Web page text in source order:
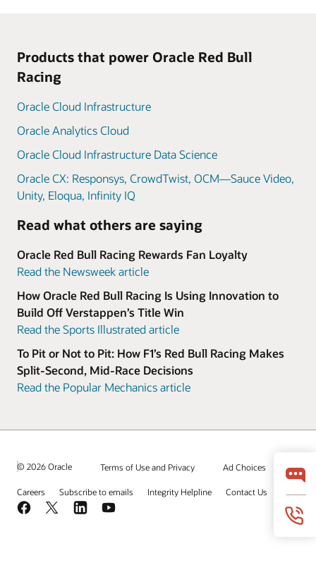
Products that power Oracle Red Bull
Racing
Oracle Cloud Infrastructure
Oracle Analytics Cloud
Oracle Cloud Infrastructure Data Science
Oracle CX: Responsys, CrowdTwist, OCM—Sauce Video,
Unity, Eloqua, Infinity IQ
Read what others are saying
Oracle Red Bull Racing Rewards Fan Loyalty
Read the Newsweek article
How Oracle Red Bull Racing Is Using Innovation to
Build Off Verstappen’s Title Win
Read the Sports Illustrated article
To Pit or Not to Pit: How F1’s Red Bull Racing Makes
Split-Second, Mid-Race Decisions
Read the Popular Mechanics article
© 2026 Oracle Terms of Use and Privacy Ad Choices
Careers Subscribe to emails Integrity Helpline Contact Us
Facebook
X LinkedInYouTube